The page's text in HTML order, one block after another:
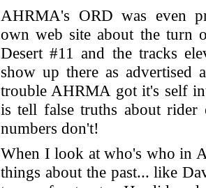
AHRMA's ORD was even
own web site about the turn
Desert #11 and the tracks
show up there as
trouble AHRMA got it's self
is tell false truths about rider
numbers don't!
When I look at who's who in
things about the past... like